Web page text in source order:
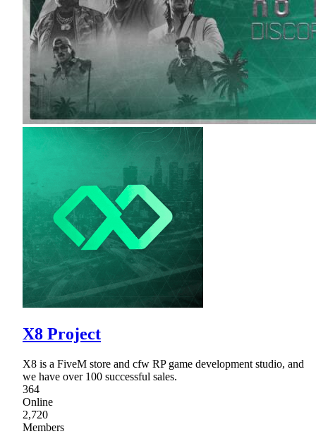
X8 Project
X8 is a FiveM store and cfw RP game development studio, and
we have over 100 successful sales.
364
Online
2,720
Members